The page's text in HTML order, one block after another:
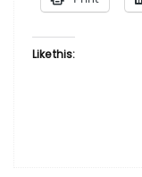
Like this: